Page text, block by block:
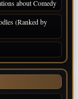
about Comedy
(Ranked by